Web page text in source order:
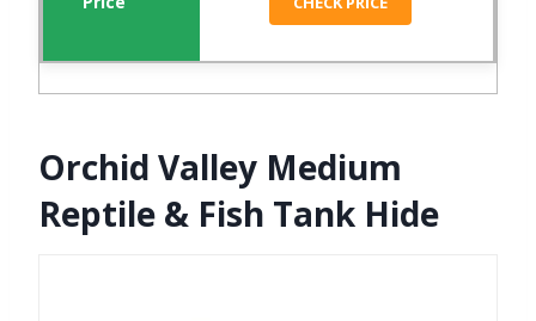
Orchid Valley Medium
Reptile & Fish Tank Hide